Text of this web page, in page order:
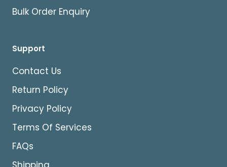
Bulk Order Enquiry
Support
Contact Us
Return Policy
Privacy Policy
Terms Of Services
FAQs